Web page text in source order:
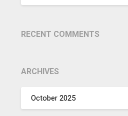
RECENT COMMENTS
ARCHIVES
October 2025